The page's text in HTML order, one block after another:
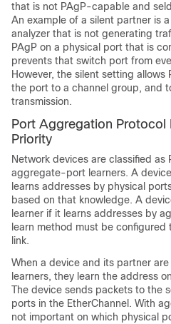
that is not PAgP-capable and
An example of a silent partner is
analyzer that is not generating
PAgP on a physical port that is
prevents that switch port from
However, the silent setting
the port to a channel group, and
transmission.
Port Aggregation Protocol
Priority
Network devices are classified as
aggregate-port learners. A
learns addresses by physical
based on that knowledge. A
learner if it learns addresses by
learn method must be
link.
When a device and its partner
learners, they learn the address
The device sends packets to the
ports in the EtherChannel. With
not important on which physical